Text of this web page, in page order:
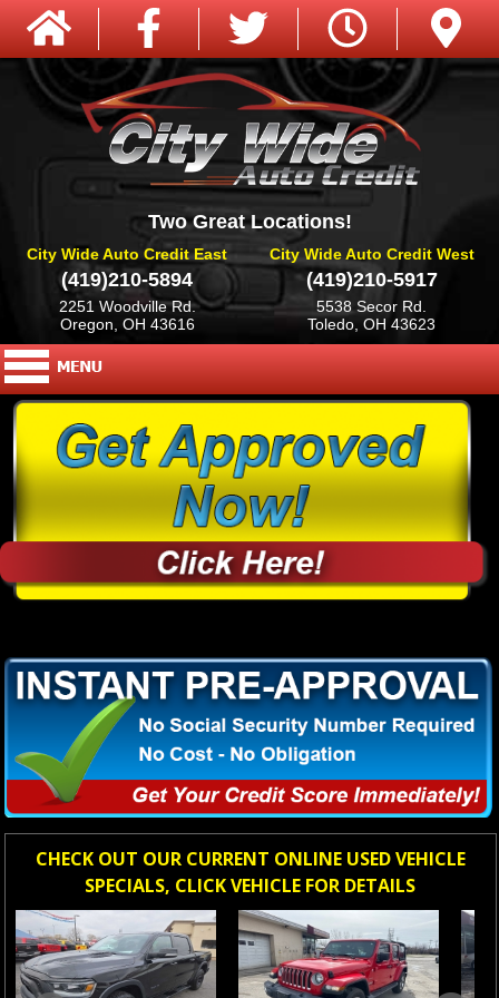
Two Great Locations!
City Wide Auto Credit East
(419)210-5894
2251 Woodville Rd.
Oregon, OH 43616
City Wide Auto Credit West
(419)210-5917
5538 Secor Rd.
Toledo, OH 43623
CHECK OUT OUR CURRENT ONLINE USED VEHICLE
SPECIALS, CLICK VEHICLE FOR DETAILS